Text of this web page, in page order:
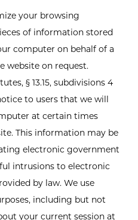
your browsing
of information stored
computer on behalf of a
website on request.
§ 13.15, subdivisions 4
to users that we will
at certain times
This information may be
electronic government
intrusions to electronic
by law. We use
including but not
your current session at